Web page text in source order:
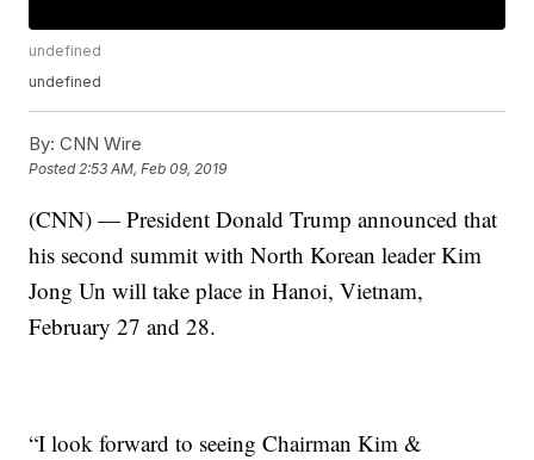
undefined
undefined
By: CNN Wire
Posted2:53 AM, Feb 09, 2019
(CNN) — President Donald Trump announced that
his second summit with North Korean leader Kim
Jong Un will take place in Hanoi, Vietnam,
February 27 and 28.
“I look forward to seeing Chairman Kim &